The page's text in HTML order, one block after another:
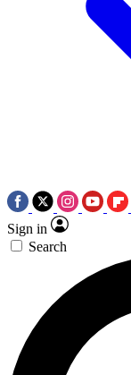
Sign in
Search